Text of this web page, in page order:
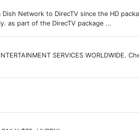
Network to DirecTV since the HD
as part of the DirecTV package ...
SERVICES WORLDWIDE.